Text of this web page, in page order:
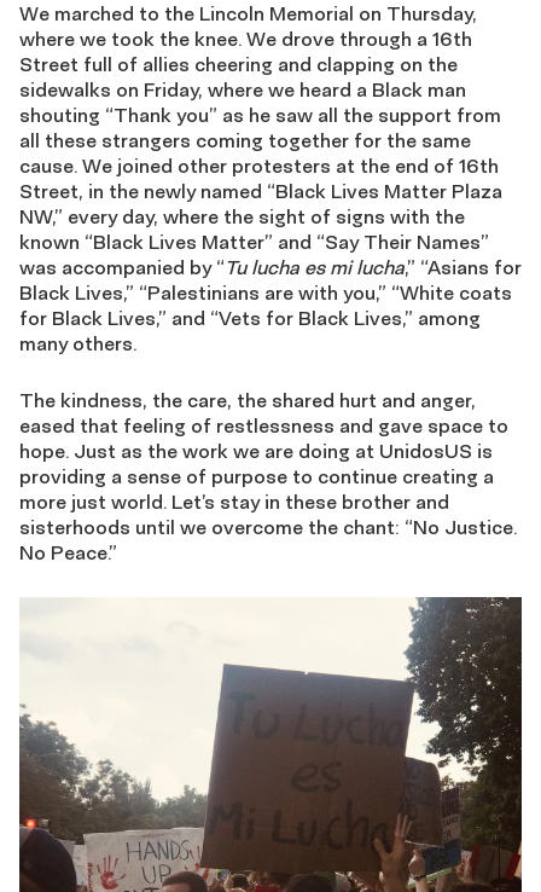
We marched to the Lincoln Memorial on Thursday,
where we took the knee. We drove through a 16th
Street full of allies cheering and clapping on the
sidewalks on Friday, where we heard a Black man
shouting “Thank you” as he saw all the support from
all these strangers coming together for the same
cause. We joined other protesters at the end of 16th
Street, in the newly named “Black Lives Matter Plaza
NW,” every day, where the sight of signs with the
known “Black Lives Matter” and “Say Their Names”
was accompanied by “Tu lucha es mi lucha,” “Asians for
Black Lives,” “Palestinians are with you,” “White coats
for Black Lives,” and “Vets for Black Lives,” among
many others.
The kindness, the care, the shared hurt and anger,
eased that feeling of restlessness and gave space to
hope. Just as the work we are doing at UnidosUS is
providing a sense of purpose to continue creating a
more just world. Let’s stay in these brother and
sisterhoods until we overcome the chant: “No Justice.
No Peace.”